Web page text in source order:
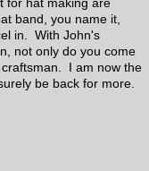
band, you name it,
in. With John's
not only do you come
I am now the
be back for more.